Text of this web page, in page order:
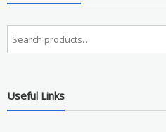
Useful Links